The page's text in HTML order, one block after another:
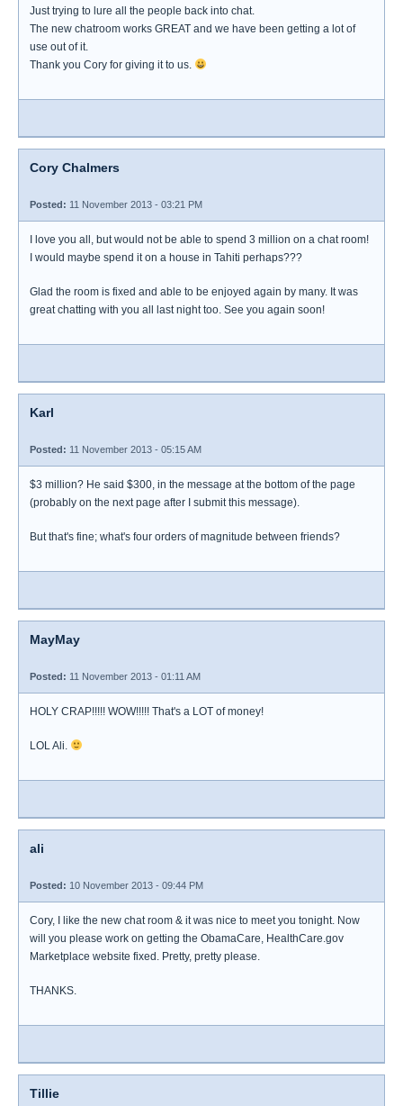
Just trying to lure all the people back into chat.
The new chatroom works GREAT and we have been getting a lot of
use out of it.
Thank you Cory for giving it to us.
Cory Chalmers
Posted: 11 November 2013 - 03:21 PM
I love you all, but would not be able to spend 3 million on a chat room!
I would maybe spend it on a house in Tahiti perhaps???
Glad the room is fixed and able to be enjoyed again by many. It was
great chatting with you all last night too. See you again soon!
Karl
Posted: 11 November 2013 - 05:15 AM
$3 million? He said $300, in the message at the bottom of the page
(probably on the next page after I submit this message).
But that's fine; what's four orders of magnitude between friends?
MayMay
Posted: 11 November 2013 - 01:11 AM
HOLY CRAP!!!!! WOW!!!!! That's a LOT of money!
LOL Ali.
ali
Posted: 10 November 2013 - 09:44 PM
Cory, I like the new chat room & it was nice to meet you tonight. Now
will you please work on getting the ObamaCare, HealthCare.gov
Marketplace website fixed. Pretty, pretty please.
THANKS.
Tillie